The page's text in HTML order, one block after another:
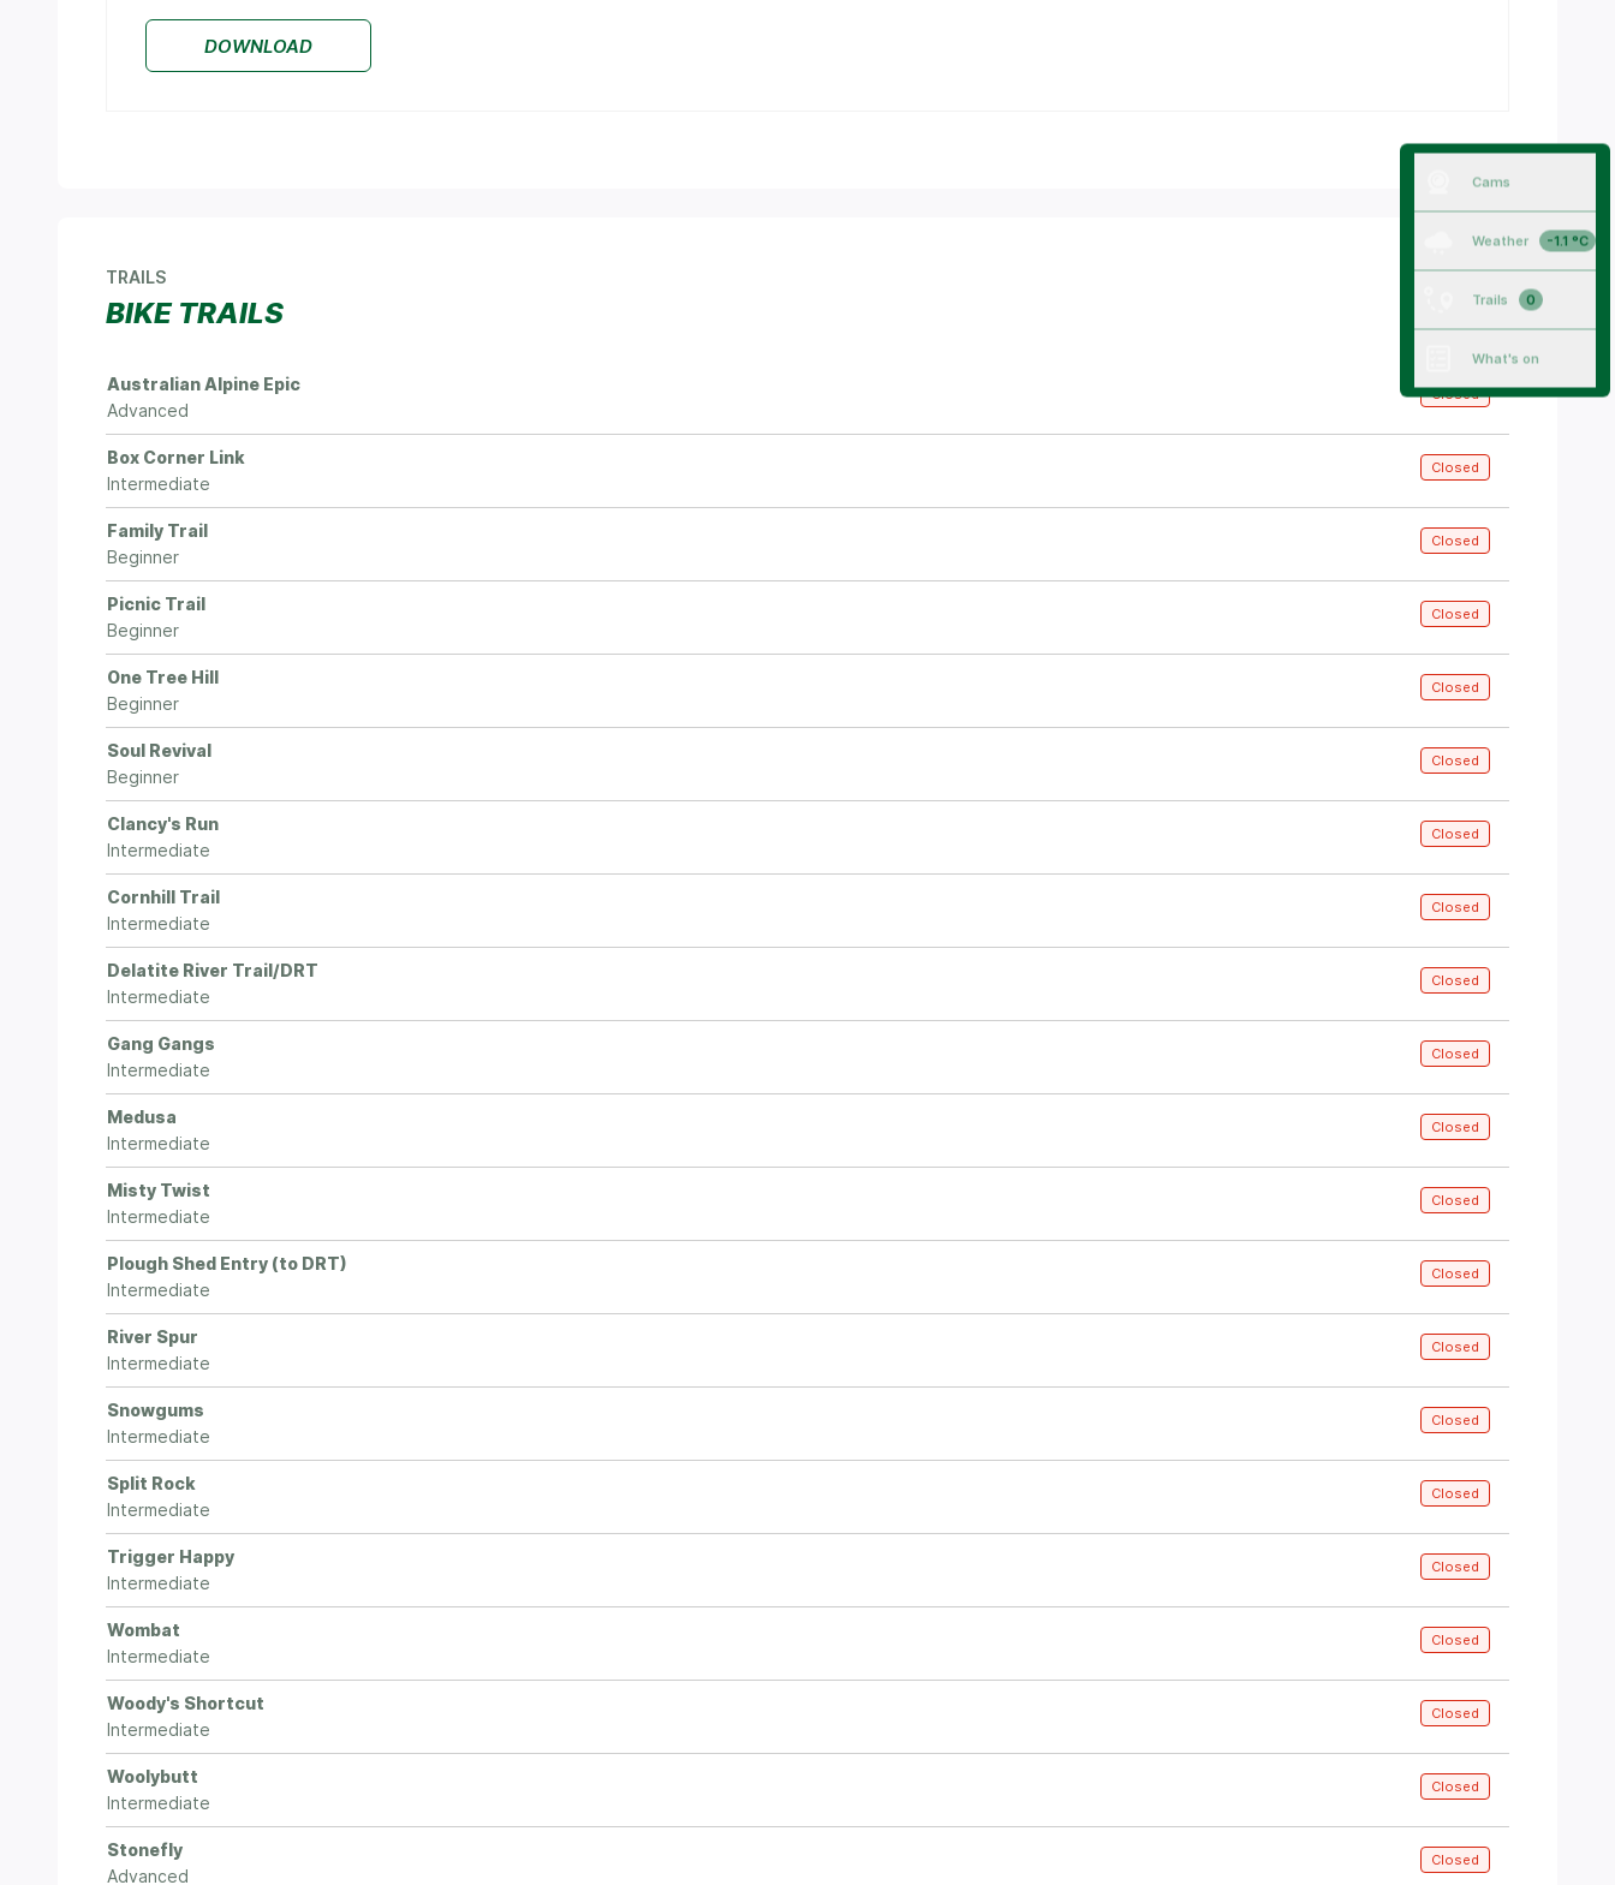
Cams
Weather -1.1 °C
Trails 0
What's on
DOWNLOAD
TRAILS
BIKE TRAILS
Closed
Australian Alpine Epic
Advanced
Closed
Box Corner Link
Intermediate
Closed
Family Trail
Beginner
Closed
Picnic Trail
Beginner
Closed
One Tree Hill
Beginner
Closed
Soul Revival
Beginner
Closed
Clancy's Run
Intermediate
Closed
Cornhill Trail
Intermediate
Closed
Delatite River Trail/DRT
Intermediate
Closed
Gang Gangs
Intermediate
Closed
Medusa
Intermediate
Closed
Misty Twist
Intermediate
Closed
Plough Shed Entry (to DRT)
Intermediate
Closed
River Spur
Intermediate
Closed
Snowgums
Intermediate
Closed
Split Rock
Intermediate
Closed
Trigger Happy
Intermediate
Closed
Wombat
Intermediate
Closed
Woody's Shortcut
Intermediate
Closed
Woolybutt
Intermediate
Closed
Stonefly
Advanced